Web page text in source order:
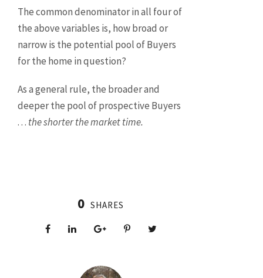
The common denominator in all four of
the above variables is, how broad or
narrow is the potential pool of Buyers
for the home in question?
As a general rule, the broader and
deeper the pool of prospective Buyers
. . . the shorter the market time.
0 SHARES